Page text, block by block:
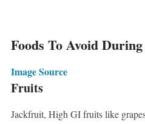
Foods To Avoid
Image Source
Fruits
Jackfruit, High GI fruits like